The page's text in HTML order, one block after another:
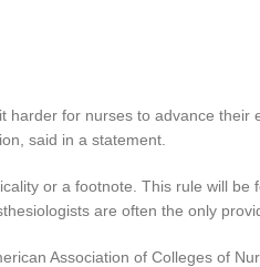
harder for nurses to advance their
said in a statement.
or a footnote. This rule will
are often the only
Association of Colleges of